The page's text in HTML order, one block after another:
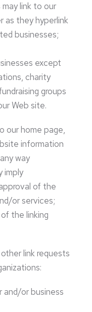
link to our
as they hyperlink
businesses;
except
charity
groups
Web site.
our home page,
information
way
imply
of the
or services;
the linking
link requests
and/or business